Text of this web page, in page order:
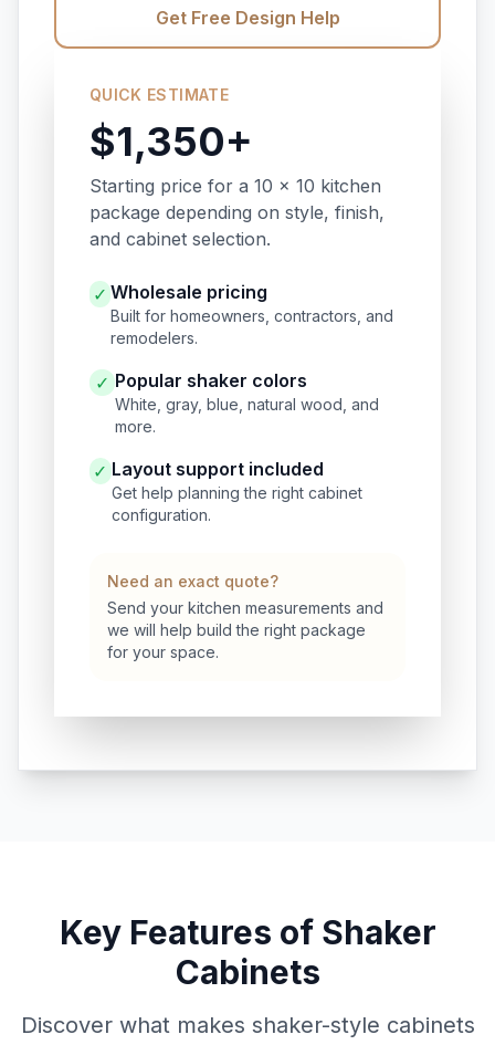
Get Free Design Help
QUICK ESTIMATE
$1,350+
Starting price for a 10 x 10 kitchen
package depending on style, finish,
and cabinet selection.
✓ Wholesale pricing
Built for homeowners, contractors, and
remodelers.
✓ Popular shaker colors
White, gray, blue, natural wood, and
more.
✓ Layout support included
Get help planning the right cabinet
configuration.
Need an exact quote?
Send your kitchen measurements and
we will help build the right package
for your space.
Key Features of Shaker
Cabinets
Discover what makes shaker-style cabinets